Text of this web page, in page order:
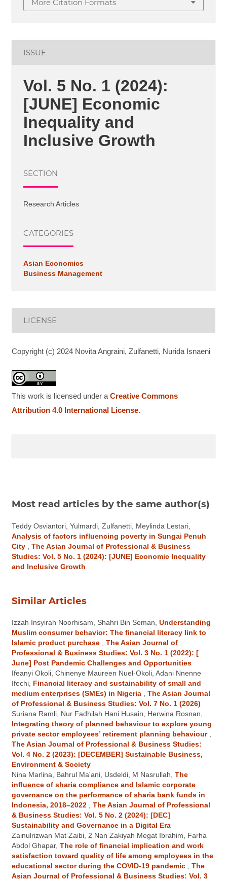
More Citation Formats
ISSUE
Vol. 5 No. 1 (2024):
[JUNE] Economic
Inequality and
Inclusive Growth
SECTION
Research Articles
CATEGORIES
Asian Economics
Business Management
LICENSE
Copyright (c) 2024 Novita Angraini, Zulfanetti, Nurida Isnaeni
This work is licensed under a Creative Commons
Attribution 4.0 International License.
Most read articles by the same author(s)
Teddy Osviantori, Yulmardi, Zulfanetti, Meylinda Lestari,
Analysis of factors influencing poverty in Sungai Penuh
City
The Asian Journal of Professional & Business
Studies: Vol. 5 No. 1 (2024): [JUNE] Economic Inequality
and Inclusive Growth
Similar Articles
Izzah Insyirah Noorhisam, Shahri Bin Seman, Understanding
Muslim consumer behavior: The financial literacy link to
Islamic product purchase , The Asian Journal of
Professional & Business Studies: Vol. 3 No. 1 (2022): [
June] Post Pandemic Challenges and Opportunities
Ifeanyi Okoli, Chinenye Maureen Nuel-Okoli, Adani Nnenne
Ifechi, Financial literacy and sustainability of small and
medium enterprises (SMEs) in Nigeria , The Asian Journal
of Professional & Business Studies: Vol. 7 No. 1 (2026)
Suriana Ramli, Nur Fadhilah Hani Husain, Herwina Rosnan,
Integrating theory of planned behaviour to explore young
private sector employees’ retirement planning behaviour ,
The Asian Journal of Professional & Business Studies:
Vol. 4 No. 2 (2023): [DECEMBER] Sustainable Business,
Environment & Society
Nina Marlina, Bahrul Ma'ani, Usdeldi, M Nasrullah, The
influence of sharia compliance and Islamic corporate
governance on the performance of sharia bank funds in
Indonesia, 2018–2022 , The Asian Journal of Professional
& Business Studies: Vol. 5 No. 2 (2024): [DEC]
Sustainability and Governance in a Digital Era
Zainulrizwan Mat Zaibi, 2 Nan Zakiyah Megat Ibrahim, Farha
Abdol Ghapar, The role of financial implication and work
satisfaction toward quality of life among employees in the
educational sector during the COVID-19 pandemic , The
Asian Journal of Professional & Business Studies: Vol. 3